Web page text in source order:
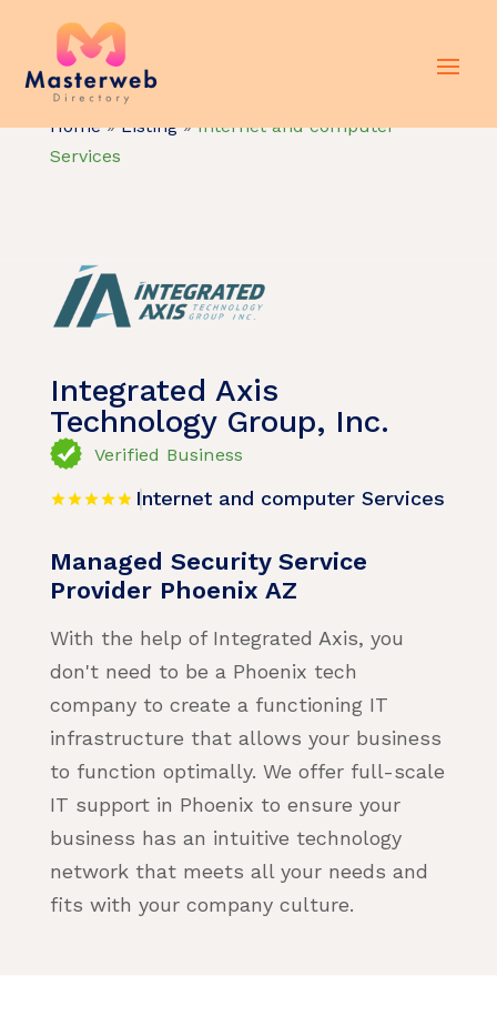
Home»Listing»Internet and computer
Services
Integrated Axis
Technology Group, Inc.
Verified Business
Internet and computer Services
Managed Security Service
Provider Phoenix AZ
With the help of Integrated Axis, you
don't need to be a Phoenix tech
company to create a functioning IT
infrastructure that allows your business
to function optimally. We offer full-scale
IT support in Phoenix to ensure your
business has an intuitive technology
network that meets all your needs and
fits with your company culture.